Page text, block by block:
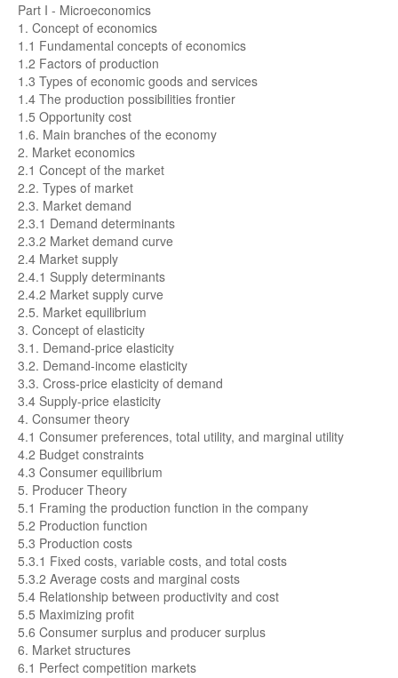
Part I - Microeconomics
1. Concept of economics
1.1 Fundamental concepts of economics
1.2 Factors of production
1.3 Types of economic goods and services
1.4 The production possibilities frontier
1.5 Opportunity cost
1.6. Main branches of the economy
2. Market economics
2.1 Concept of the market
2.2. Types of market
2.3. Market demand
2.3.1 Demand determinants
2.3.2 Market demand curve
2.4 Market supply
2.4.1 Supply determinants
2.4.2 Market supply curve
2.5. Market equilibrium
3. Concept of elasticity
3.1. Demand-price elasticity
3.2. Demand-income elasticity
3.3. Cross-price elasticity of demand
3.4 Supply-price elasticity
4. Consumer theory
4.1 Consumer preferences, total utility, and marginal utility
4.2 Budget constraints
4.3 Consumer equilibrium
5. Producer Theory
5.1 Framing the production function in the company
5.2 Production function
5.3 Production costs
5.3.1 Fixed costs, variable costs, and total costs
5.3.2 Average costs and marginal costs
5.4 Relationship between productivity and cost
5.5 Maximizing profit
5.6 Consumer surplus and producer surplus
6. Market structures
6.1 Perfect competition markets